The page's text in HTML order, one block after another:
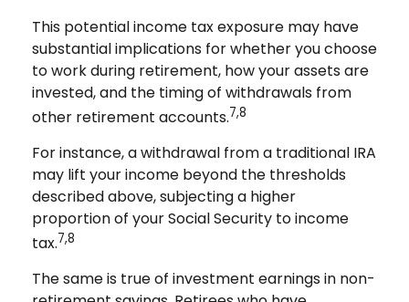
This potential income tax exposure may have
substantial implications for whether you choose
to work during retirement, how your assets are
invested, and the timing of withdrawals from
other retirement accounts.7,8
For instance, a withdrawal from a traditional IRA
may lift your income beyond the thresholds
described above, subjecting a higher
proportion of your Social Security to income
tax.7,8
The same is true of investment earnings in non-